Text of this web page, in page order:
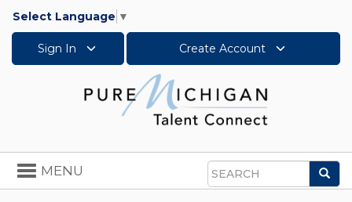
Select Language ▼
Sign In Create Account
Search
Toggle
navigation
MENU